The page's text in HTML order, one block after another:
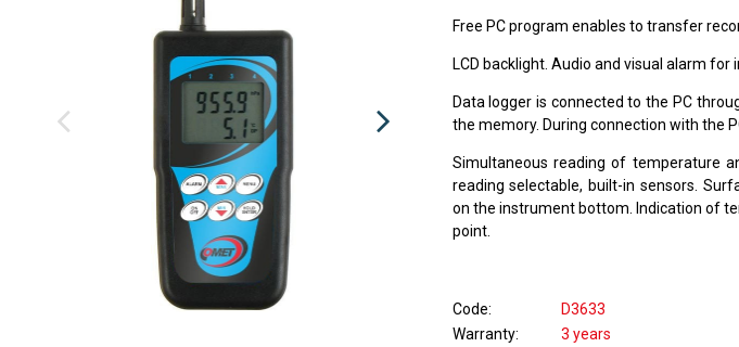
Free PC program enables to transfer
LCD backlight. Audio and visual alarm
Data logger is connected to the PC
the memory. During connection with the
Simultaneous reading of temperature
reading selectable, built-in sensors.
on the instrument bottom. Indication of
point.
Code
D3633
Warranty
3 years